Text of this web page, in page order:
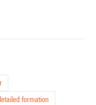
formation